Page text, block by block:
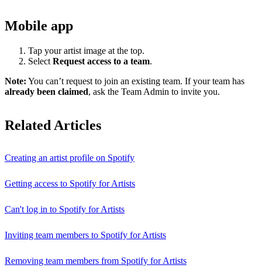
Mobile app
Tap your artist image at the top.
Select Request access to a team.
Note: You can’t request to join an existing team. If your team has
already been claimed, ask the Team Admin to invite you.
Related Articles
Creating an artist profile on Spotify
Getting access to Spotify for Artists
Can't log in to Spotify for Artists
Inviting team members to Spotify for Artists
Removing team members from Spotify for Artists